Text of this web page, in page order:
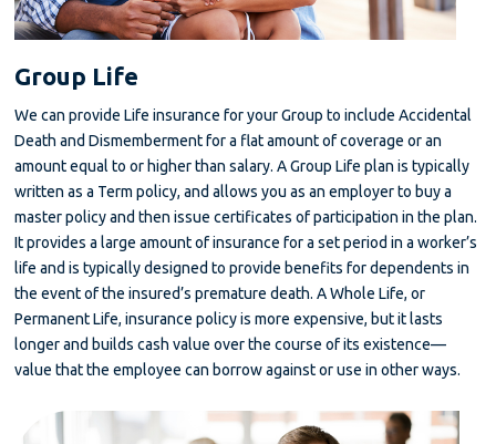
Group Life
We can provide Life insurance for your Group to include Accidental
Death and Dismemberment for a flat amount of coverage or an
amount equal to or higher than salary. A Group Life plan is typically
written as a Term policy, and allows you as an employer to buy a
master policy and then issue certificates of participation in the plan.
It provides a large amount of insurance for a set period in a worker’s
life and is typically designed to provide benefits for dependents in
the event of the insured’s premature death. A Whole Life, or
Permanent Life, insurance policy is more expensive, but it lasts
longer and builds cash value over the course of its existence—
value that the employee can borrow against or use in other ways.